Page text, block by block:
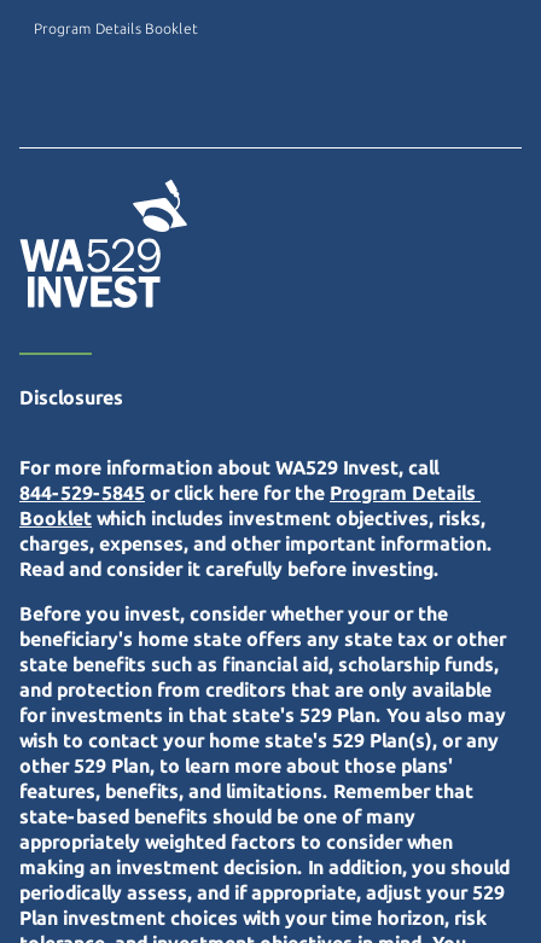
Program Details Booklet
Disclosures
For more information about WA529 Invest, call
844-529-5845 or click here for the Program Details
Booklet which includes investment objectives, risks,
charges, expenses, and other important information.
Read and consider it carefully before investing.
Before you invest, consider whether your or the
beneficiary's home state offers any state tax or other
state benefits such as financial aid, scholarship funds,
and protection from creditors that are only available
for investments in that state's 529 Plan. You also may
wish to contact your home state's 529 Plan(s), or any
other 529 Plan, to learn more about those plans'
features, benefits, and limitations. Remember that
state-based benefits should be one of many
appropriately weighted factors to consider when
making an investment decision. In addition, you should
periodically assess, and if appropriate, adjust your 529
Plan investment choices with your time horizon, risk